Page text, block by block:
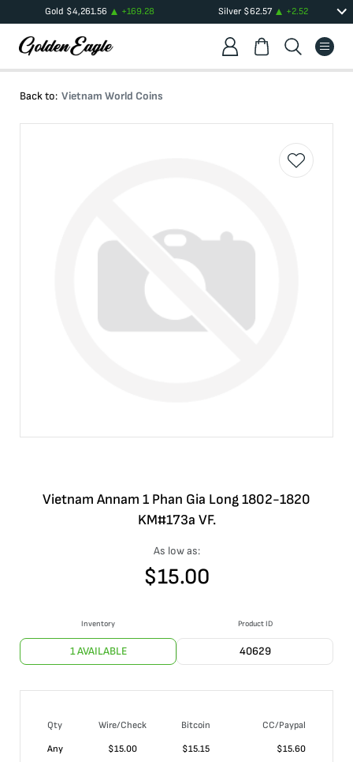
Gold $4,261.56 +169.28 Silver$62.57 +2.52
Back to: Vietnam World Coins
Vietnam Annam 1 Phan Gia Long 1802-1820
KM#173a VF.
As low as:
$15.00
Inventory
1 AVAILABLE
Product ID
40629
Qty Wire/Check Bitcoin
CC/Paypal
Any
$15.00 $15.15 $15.60